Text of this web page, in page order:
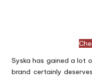
Syska has gained a lot
brand certainly